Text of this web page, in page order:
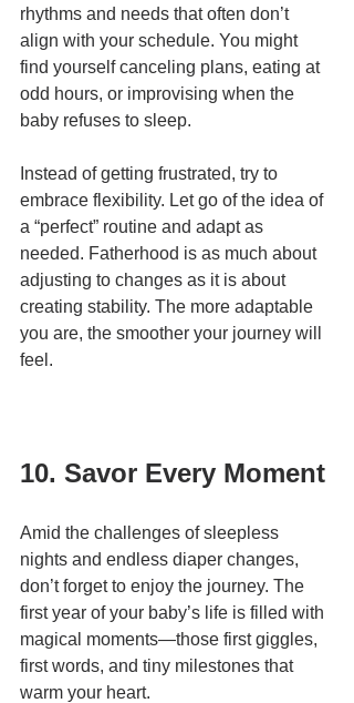
rhythms and needs that often don’t
align with your schedule. You might
find yourself canceling plans, eating at
odd hours, or improvising when the
baby refuses to sleep.
Instead of getting frustrated, try to
embrace flexibility. Let go of the idea of
a “perfect” routine and adapt as
needed. Fatherhood is as much about
adjusting to changes as it is about
creating stability. The more adaptable
you are, the smoother your journey will
feel.
10. Savor Every Moment
Amid the challenges of sleepless
nights and endless diaper changes,
don’t forget to enjoy the journey. The
first year of your baby’s life is filled with
magical moments—those first giggles,
first words, and tiny milestones that
warm your heart.